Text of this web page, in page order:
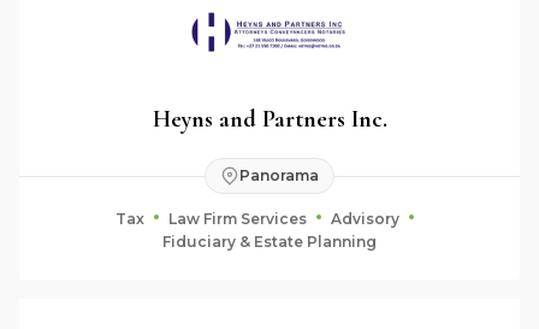
Heyns and Partners Inc.
Panorama
Tax Law Firm Services
Advisory
Fiduciary & Estate Planning